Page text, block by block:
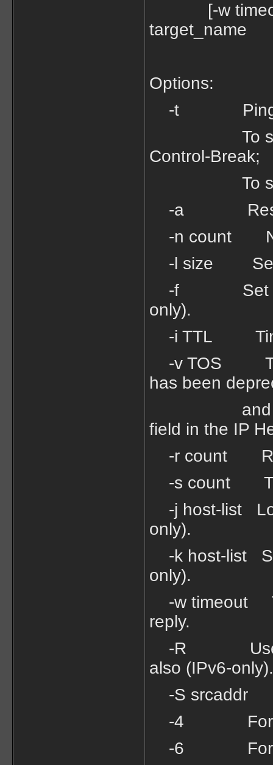
[-w timeout]
target_name
Options:
-t Ping the
To see
Control-Break;
To stop -
-a Resolve
-n count
-l size
-f Set Don't
only).
-i TTL
-v TOS
has been
and has
field in the IP
-r count
-s count
-j host-list
only).
-k host-list
only).
-w timeout
reply.
-R Use
also (IPv6-only).
-S srcaddr
-4 Force
-6 Force